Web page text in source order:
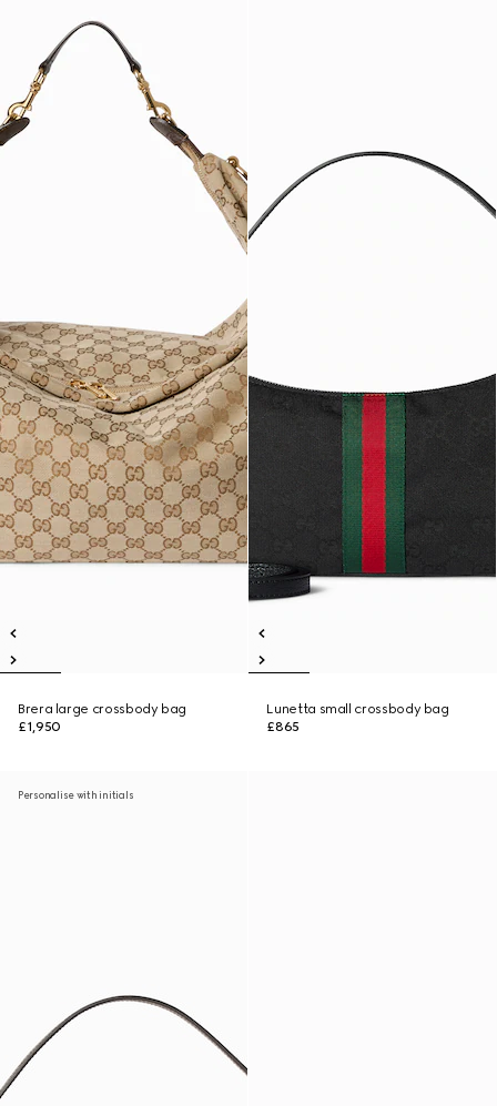
Brera large crossbody bag
£1,950
Lunetta small crossbody bag
£865
Personalise with initials